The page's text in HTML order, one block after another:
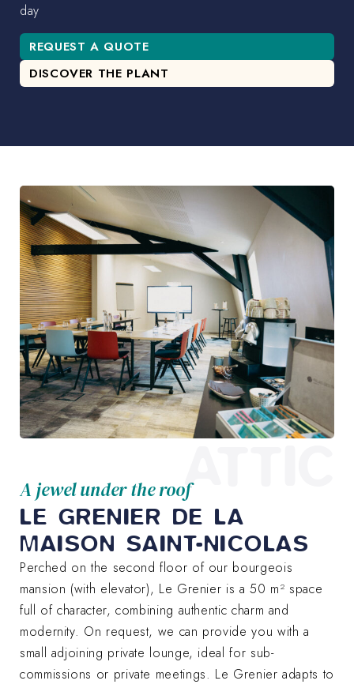
day
REQUEST A QUOTE
DISCOVER THE PLANT
A jewel under the roof
LE GRENIER DE LA
MAISON SAINT-NICOLAS
Perched on the second floor of our bourgeois
mansion (with elevator), Le Grenier is a 50 m² space
full of character, combining authentic charm and
modernity. On request, we can provide you with a
small adjoining private lounge, ideal for sub-
commissions or private meetings. Le Grenier adapts to
ATTIC